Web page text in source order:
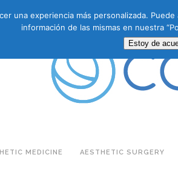
MEDICINE AESTHETIC SURGERY
una experiencia más personalizada.
información de las mismas en nuestra
Estoy de